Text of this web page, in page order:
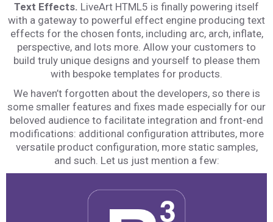
Text Effects. LiveArt HTML5 is finally powering itself
with a gateway to powerful effect engine producing text
effects for the chosen fonts, including arc, arch, inflate,
perspective, and lots more. Allow your customers to
build truly unique designs and yourself to please them
with bespoke templates for products.
We haven’t forgotten about the developers, so there is
some smaller features and fixes made especially for our
beloved audience to facilitate integration and front-end
modifications: additional configuration attributes, more
versatile product configuration, more static samples,
and such. Let us just mention a few: